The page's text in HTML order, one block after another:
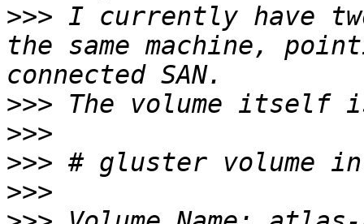
>>> I currently have
the same machine,
>>>
>>>
>>>
>>>